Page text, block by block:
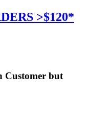
>$120*
Customer but